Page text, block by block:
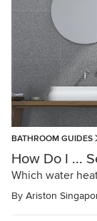
BATHROOM GUIDES
How Do I ...
Which water
By Ariston